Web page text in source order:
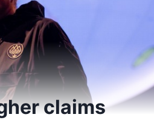
claims